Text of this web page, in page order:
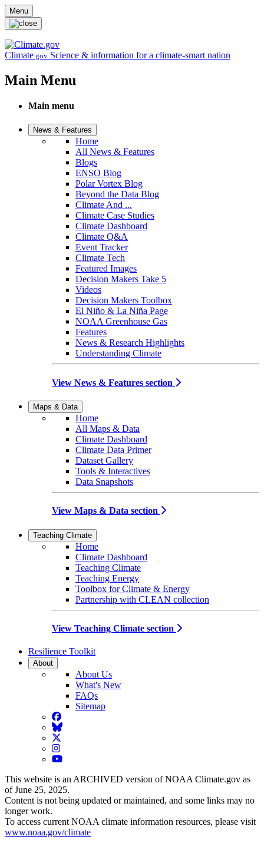
Skip to main content
Menu
Climate.gov Science & information for a climate-smart nation
Main Menu
Main menu
News & Features
Home
All News & Features
Blogs
ENSO Blog
Polar Vortex Blog
Beyond the Data Blog
Climate And ...
Climate Case Studies
Climate Dashboard
Climate Q&A
Event Tracker
Climate Tech
Featured Images
Decision Makers Take 5
Videos
Decision Makers Toolbox
El Niño & La Niña Page
NOAA Greenhouse Gas
Features
News & Research Highlights
Understanding Climate
View News & Features section
Maps & Data
Home
All Maps & Data
Climate Dashboard
Climate Data Primer
Dataset Gallery
Tools & Interactives
Data Snapshots
View Maps & Data section
Teaching Climate
Home
Climate Dashboard
Teaching Climate
Teaching Energy
Toolbox for Climate & Energy
Partnership with CLEAN collection
View Teaching Climate section
Resilience Toolkit
About
About Us
What's New
FAQs
Sitemap
Facebook
BlueSky
Twitter
Instagram
YouTube
This website is an ARCHIVED version of NOAA Climate.gov as
of June 25, 2025.
Content is not being updated or maintained, and some links may no
longer work.
To access current NOAA climate information resources, please visit
www.noaa.gov/climate